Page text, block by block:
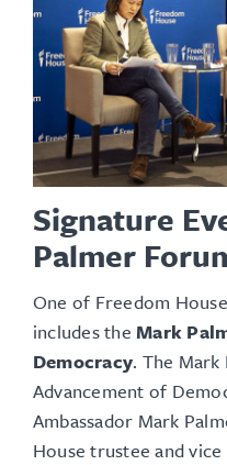
Signature
Palmer
One of Freedom
includes the Mark
Democracy. The
Advancement of
Ambassador Mark
House trustee and